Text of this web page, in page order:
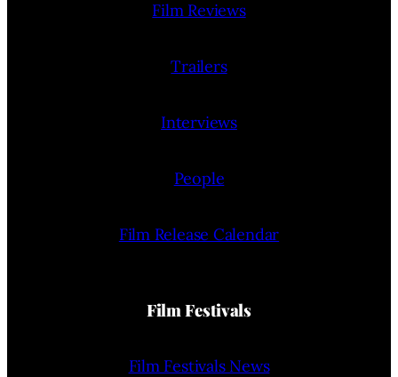
Film Reviews
Trailers
Interviews
People
Film Release Calendar
Film Festivals
Film Festivals News